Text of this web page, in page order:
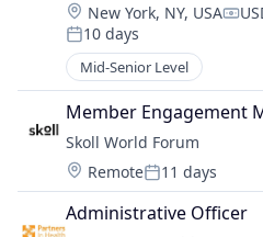
Location:
New York, NY, USA
Posted:
10 days
Mid-Senior Level
Member Engagement
Skoll World Forum
Location:
RemotePosted:
11 days
Administrative Officer